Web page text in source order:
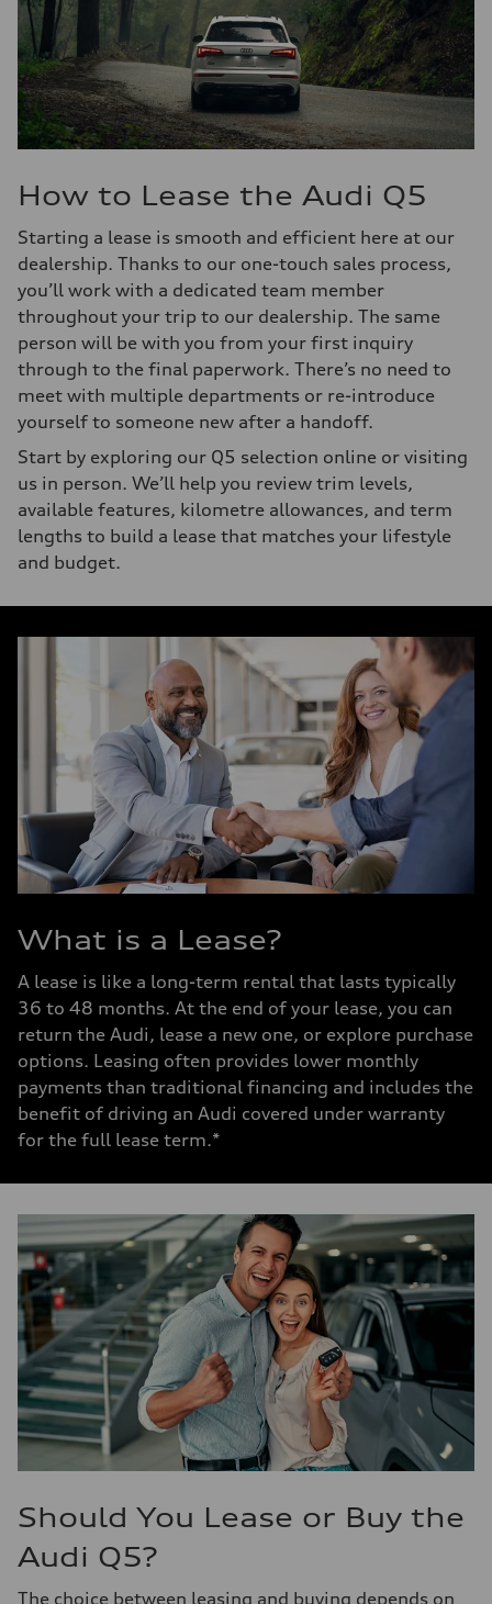
How to Lease the Audi Q5
Starting a lease is smooth and efficient here at our
dealership. Thanks to our one-touch sales process,
you’ll work with a dedicated team member
throughout your trip to our dealership. The same
person will be with you from your first inquiry
through to the final paperwork. There’s no need to
meet with multiple departments or re-introduce
yourself to someone new after a handoff.
Start by exploring our Q5 selection online or visiting
us in person. We’ll help you review trim levels,
available features, kilometre allowances, and term
lengths to build a lease that matches your lifestyle
and budget.
What is a Lease?
A lease is like a long-term rental that lasts typically
36 to 48 months. At the end of your lease, you can
return the Audi, lease a new one, or explore purchase
options. Leasing often provides lower monthly
payments than traditional financing and includes the
benefit of driving an Audi covered under warranty
for the full lease term.*
Should You Lease or Buy the
Audi Q5?
The choice between leasing and buying depends on